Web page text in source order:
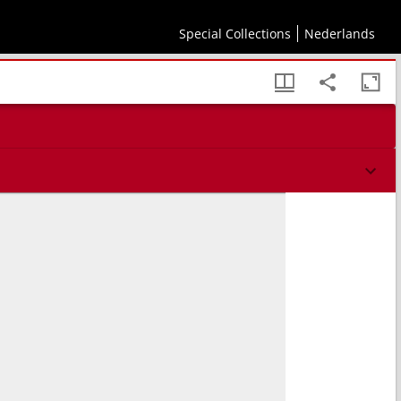
Special Collections Nederlands
creatione & dispositione. Caput I.